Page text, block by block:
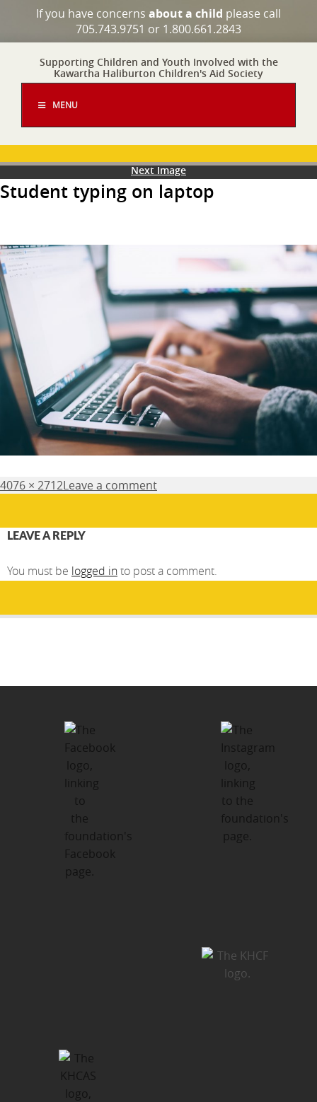
If you have concerns about a child please call
705.743.9751 or 1.800.661.2843
Supporting Children and Youth Involved with the
Kawartha Haliburton Children's Aid Society
MENU
Next Image
Student typing on laptop
Posted
on
Full
4076 × 2712Leave a comment
LEAVE A REPLY
You must be logged into post a comment.